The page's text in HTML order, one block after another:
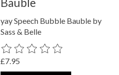
yay Speech Bubble Bauble by
Sass & Belle
The rating of this product is
£7.95